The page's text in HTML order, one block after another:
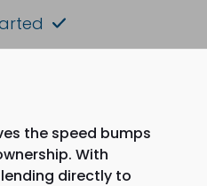
the speed bumps
With
directly to